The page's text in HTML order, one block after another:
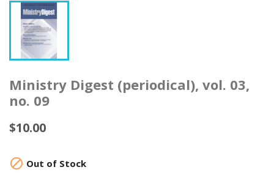
Ministry Digest (periodical), vol. 03,
no. 09
$10.00
 Out of Stock